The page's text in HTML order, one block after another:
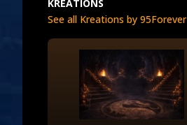
KREATIONS
See all Kreations by 95Forever